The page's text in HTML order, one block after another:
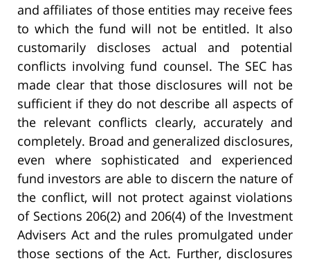
and affiliates of those entities may receive fees
to which the fund will not be entitled. It also
customarily discloses actual and potential
conflicts involving fund counsel. The SEC has
made clear that those disclosures will not be
sufficient if they do not describe all aspects of
the relevant conflicts clearly, accurately and
completely. Broad and generalized disclosures,
even where sophisticated and experienced
fund investors are able to discern the nature of
the conflict, will not protect against violations
of Sections 206(2) and 206(4) of the Investment
Advisers Act and the rules promulgated under
those sections of the Act. Further, disclosures